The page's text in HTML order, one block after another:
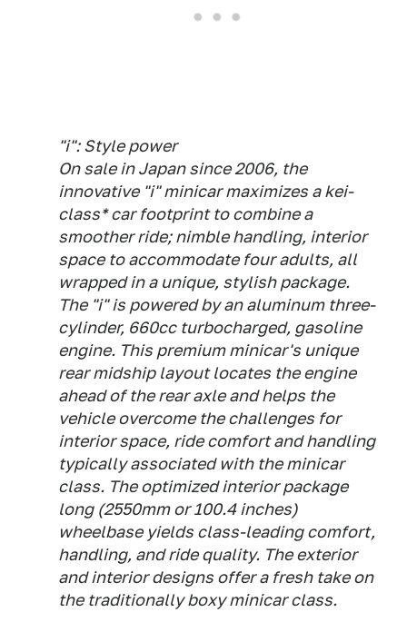
"i": Style power
On sale in Japan since 2006, the
innovative "i" minicar maximizes a kei-
class* car footprint to combine a
smoother ride; nimble handling, interior
space to accommodate four adults, all
wrapped in a unique, stylish package.
The "i" is powered by an aluminum three-
cylinder, 660cc turbocharged, gasoline
engine. This premium minicar's unique
rear midship layout locates the engine
ahead of the rear axle and helps the
vehicle overcome the challenges for
interior space, ride comfort and handling
typically associated with the minicar
class. The optimized interior package
long (2550mm or 100.4 inches)
wheelbase yields class-leading comfort,
handling, and ride quality. The exterior
and interior designs offer a fresh take on
the traditionally boxy minicar class.